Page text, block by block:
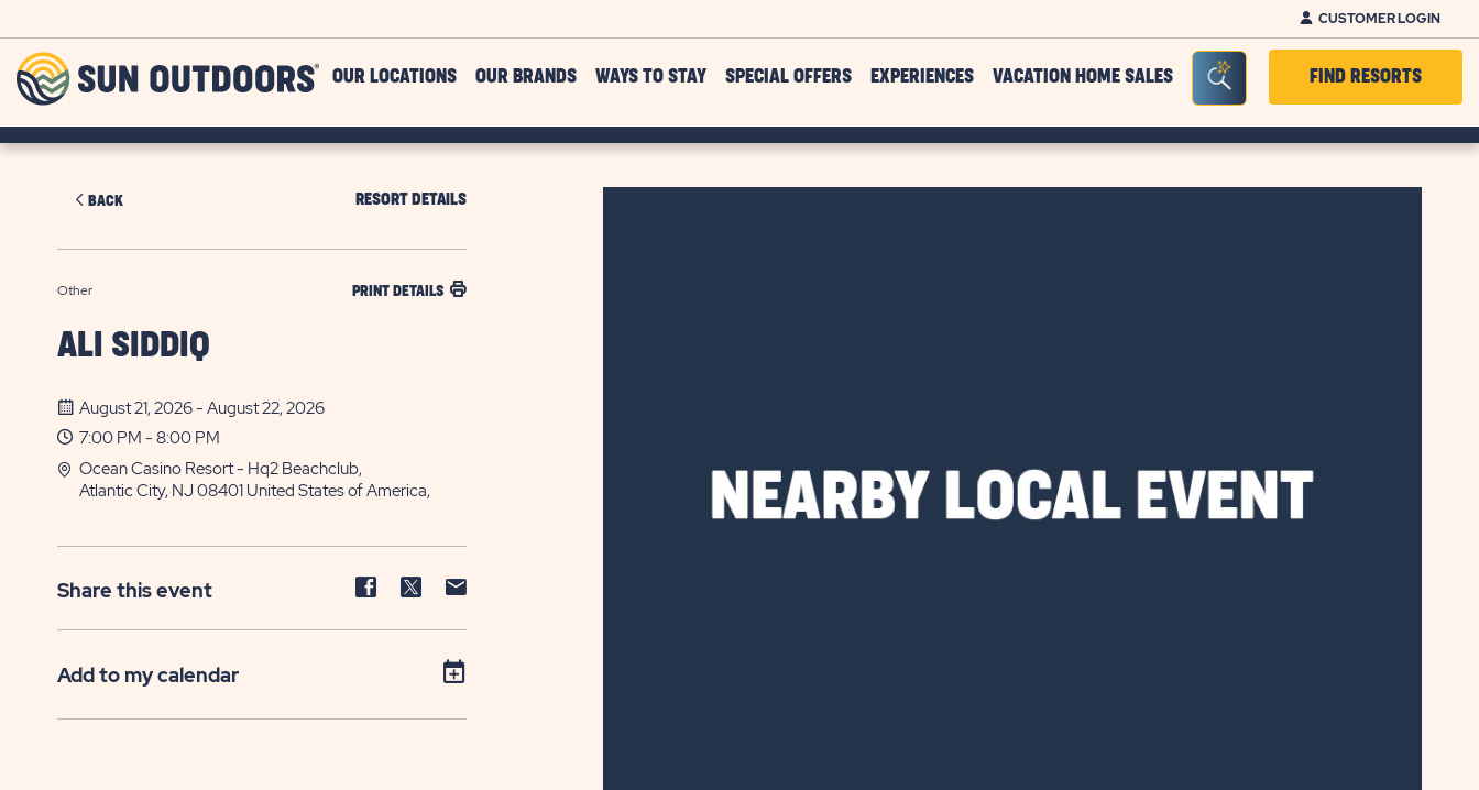
CUSTOMER LOGIN
Outdoors
OUR LOCATIONS OUR BRANDS WAYS TO STAY SPECIAL OFFERS EXPERIENCES VACATION HOME SALES Seacrh Bar ToggleFIND RESORTS
BACK RESORT DETAILS
Other PRINT DETAILS
ALI SIDDIQ
August 21, 2026 - August 22, 2026
7:00 PM - 8:00 PM
Ocean Casino Resort - Hq2 Beachclub,
Atlantic City, NJ 08401 United States of America,
Share this event
Share
Facebook
Share
Twitter
Share
Add to my calendar